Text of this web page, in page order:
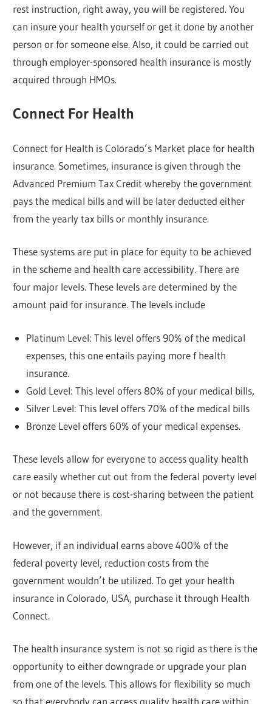
rest instruction, right away, you will be registered. You
can insure your health yourself or get it done by another
person or for someone else. Also, it could be carried out
through employer-sponsored health insurance is mostly
acquired through HMOs.
Connect For Health
Connect for Health is Colorado’s Market place for health
insurance. Sometimes, insurance is given through the
Advanced Premium Tax Credit whereby the government
pays the medical bills and will be later deducted either
from the yearly tax bills or monthly insurance.
These systems are put in place for equity to be achieved
in the scheme and health care accessibility. There are
four major levels. These levels are determined by the
amount paid for insurance. The levels include
Platinum Level: This level offers 90% of the medical
expenses, this one entails paying more f health
insurance.
Gold Level: This level offers 80% of your medical bills,
Silver Level: This level offers 70% of the medical bills
Bronze Level offers 60% of your medical expenses.
These levels allow for everyone to access quality health
care easily whether cut out from the federal poverty level
or not because there is cost-sharing between the patient
and the government.
However, if an individual earns above 400% of the
federal poverty level, reduction costs from the
government wouldn’t be utilized. To get your health
insurance in Colorado, USA, purchase it through Health
Connect.
The health insurance system is not so rigid as there is the
opportunity to either downgrade or upgrade your plan
from one of the levels. This allows for flexibility so much
so that everybody can access quality health care within